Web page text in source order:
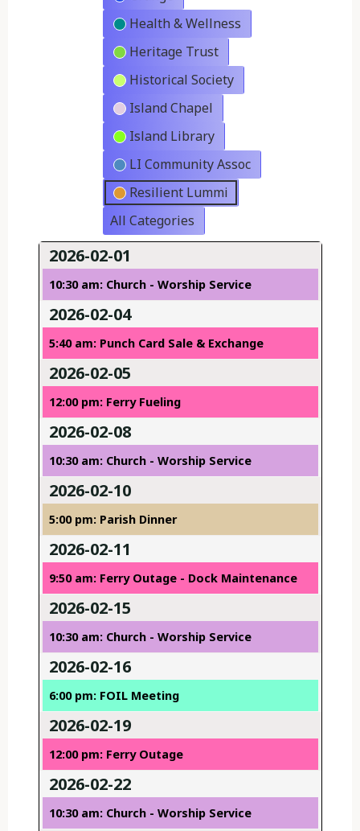
Health & Wellness
Heritage Trust
Historical Society
Island Chapel
Island Library
LI Community Assoc
Resilient Lummi
All Categories
2026-02-01
10:30 am: Church - Worship Service
2026-02-04
5:40 am: Punch Card Sale & Exchange
2026-02-05
12:00 pm: Ferry Fueling
2026-02-08
10:30 am: Church - Worship Service
2026-02-10
5:00 pm: Parish Dinner
2026-02-11
9:50 am: Ferry Outage - Dock Maintenance
2026-02-15
10:30 am: Church - Worship Service
2026-02-16
6:00 pm: FOIL Meeting
2026-02-19
12:00 pm: Ferry Outage
2026-02-22
10:30 am: Church - Worship Service